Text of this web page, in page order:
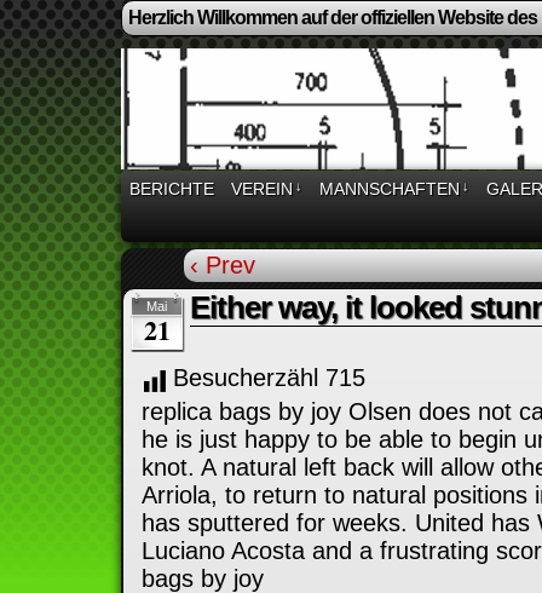
Herzlich Willkommen auf der offiziellen Website
BERICHTE VEREIN ↓ MANNSCHAFTEN ↓
‹ Prev
Mai
21
Either way, it looked
Besucherzähl 715
replica bags by joy Olsen does not
he is just happy to be able to begin
knot. A natural left back will allow
Arriola, to return to natural positions
has sputtered for weeks. United has
Luciano Acosta and a frustrating
bags by joy